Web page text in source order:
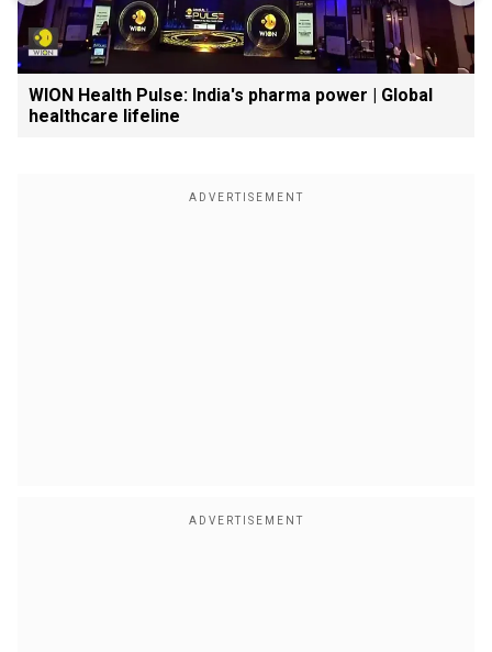
WION Health Pulse: India's pharma power | Global
healthcare lifeline